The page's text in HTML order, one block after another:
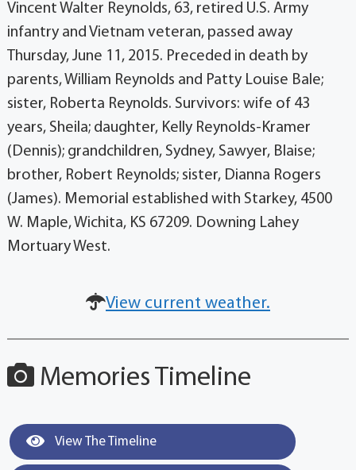
Vincent Walter Reynolds, 63, retired U.S. Army
infantry and Vietnam veteran, passed away
Thursday, June 11, 2015. Preceded in death by
parents, William Reynolds and Patty Louise Bale;
sister, Roberta Reynolds. Survivors: wife of 43
years, Sheila; daughter, Kelly Reynolds-Kramer
(Dennis); grandchildren, Sydney, Sawyer, Blaise;
brother, Robert Reynolds; sister, Dianna Rogers
(James). Memorial established with Starkey, 4500
W. Maple, Wichita, KS 67209. Downing Lahey
Mortuary West.
View current weather.
Memories Timeline
View The Timeline